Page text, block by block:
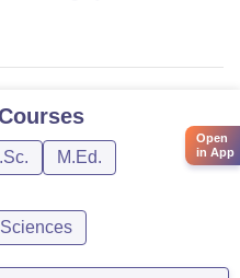
M.Ed.
Open
in App